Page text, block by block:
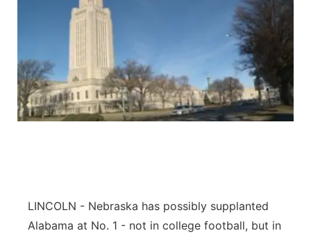
LINCOLN - Nebraska has possibly supplanted
Alabama at No. 1 - not in college football, but in